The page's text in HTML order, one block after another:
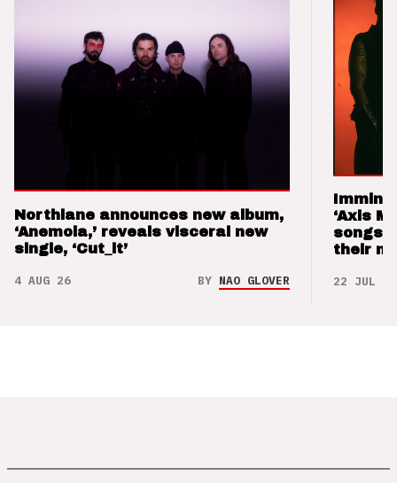
Northlane announces new album,
‘Anemoia,’ reveals visceral new
single, ‘Cut_it’
4 AUG 26 BY NAO GLOVER
‘Axis
songs
their
22 JUL 26